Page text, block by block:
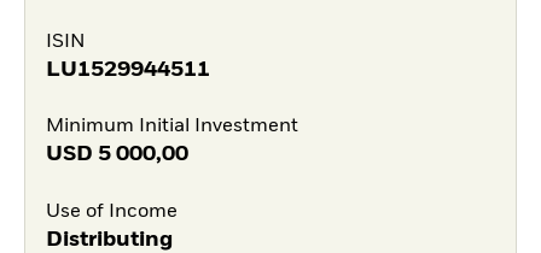
ISIN
LU1529944511
Minimum Initial Investment
USD 5 000,00
Use of Income
Distributing